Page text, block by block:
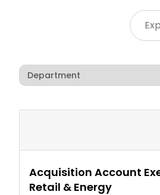
Acquisition Account
Retail & Energy